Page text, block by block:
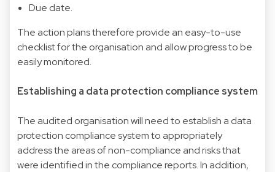
Due date.
The action plans therefore provide an easy-to-use
checklist for the organisation and allow progress to be
easily monitored.
Establishing a data protection compliance system
The audited organisation will need to establish a data
protection compliance system to appropriately
address the areas of non-compliance and risks that
were identified in the compliance reports. In addition,